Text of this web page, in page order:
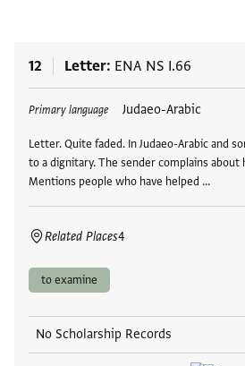
12 Letter ENA NS I.66
Primary language Judaeo-Arabic
Letter. Quite faded. In Judaeo-Arabic and
to a dignitary. The sender complains about
Mentions people who have helped …
Related Places4
Tags
to examine
No Scholarship Records